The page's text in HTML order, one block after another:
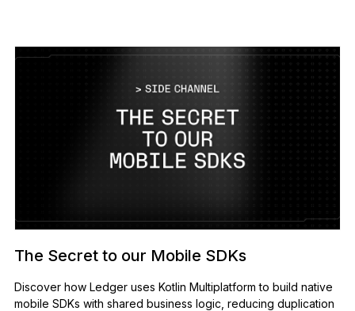
The Secret to our Mobile SDKs
Discover how Ledger uses Kotlin Multiplatform to build native
mobile SDKs with shared business logic, reducing duplication